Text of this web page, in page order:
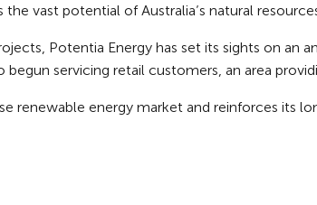
vast potential of Australia’s natural
Potentia Energy has set its sights on an
begun servicing retail customers, an area
renewable energy market and reinforces